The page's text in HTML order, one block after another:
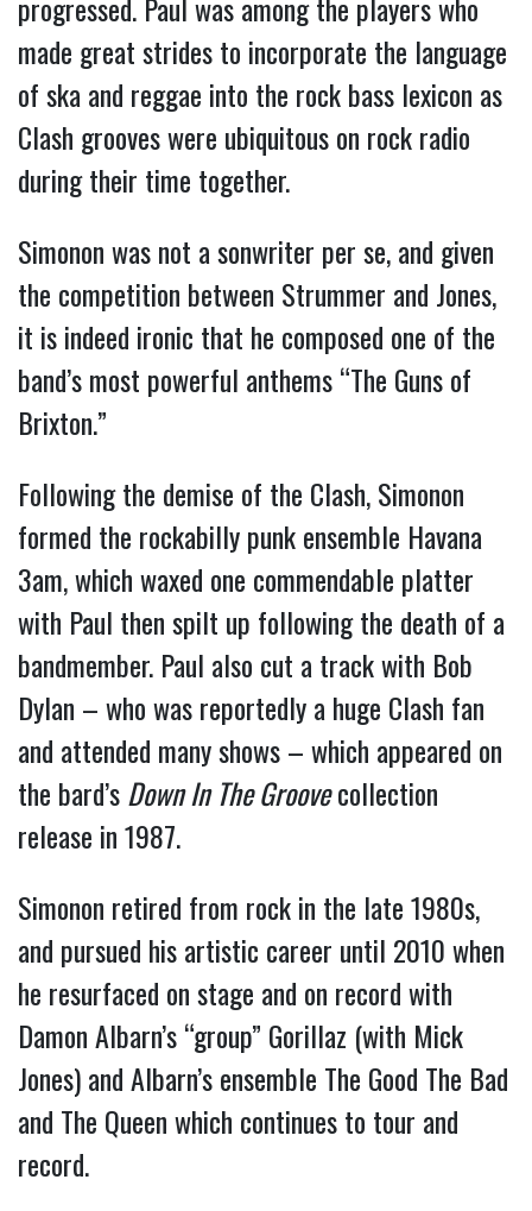
made great strides to incorporate the language
of ska and reggae into the rock bass lexicon as
Clash grooves were ubiquitous on rock radio
during their time together.
Simonon was not a sonwriter per se, and given
the competition between Strummer and Jones,
it is indeed ironic that he composed one of the
band’s most powerful anthems “The Guns of
Brixton.”
Following the demise of the Clash, Simonon
formed the rockabilly punk ensemble Havana
3am, which waxed one commendable platter
with Paul then spilt up following the death of a
bandmember. Paul also cut a track with Bob
Dylan – who was reportedly a huge Clash fan
and attended many shows – which appeared on
the bard’sDown In The Groovecollection
release in 1987.
Simonon retired from rock in the late 1980s,
and pursued his artistic career until 2010 when
he resurfaced on stage and on record with
Damon Albarn’s “group” Gorillaz (with Mick
Jones) and Albarn’s ensemble The Good The Bad
and The Queen which continues to tour and
record.